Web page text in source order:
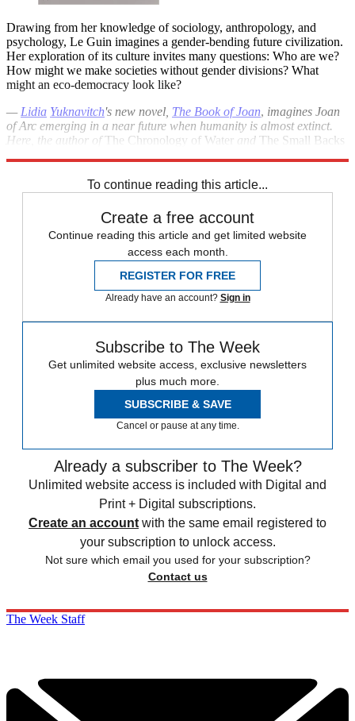
Drawing from her knowledge of sociology, anthropology, and
psychology, Le Guin imagines a gender-bending future civilization.
Her exploration of its culture invites many questions: Who are we?
How might we make societies without gender divisions? What
might an eco-democracy look like?
— Lidia Yuknavitch's new novel, The Book of Joan, imagines Joan
of Arc emerging in a near future when humanity is almost extinct.
Here, the author ofThe Chronology of Water and The Small Backs
To continue reading this article...
Create a free account
Continue reading this article and get limited website
access each month.
REGISTER FOR FREE
Already have an account? Sign in
Subscribe to The Week
Get unlimited website access, exclusive newsletters
plus much more.
SUBSCRIBE & SAVE
Cancel or pause at any time.
Already a subscriber to The Week?
Unlimited website access is included with Digital and
Print + Digital subscriptions.
Create an account with the same email registered to
your subscription to unlock access.
Not sure which email you used for your subscription?
Contact us
The Week Staff